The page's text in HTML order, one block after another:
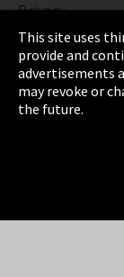
Privacy
Cookie Settings
Terms &
Sitemap
This site uses
provide and
advertisements
may revoke or
the future.